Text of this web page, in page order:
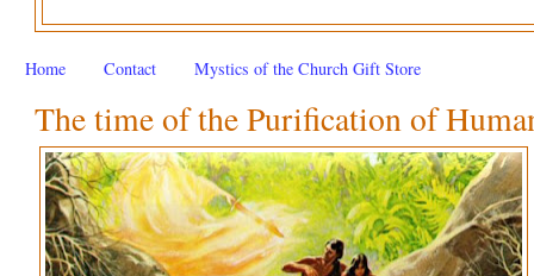
Home Contact Mystics of the Church Gift Store
The time of the Purification of